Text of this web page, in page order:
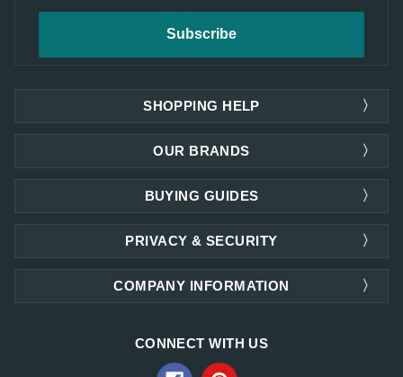
SHOPPING HELP
OUR BRANDS
PRIVACY & SECURITY
COMPANY INFORMATION
BUYING GUIDES
CONNECT WITH US